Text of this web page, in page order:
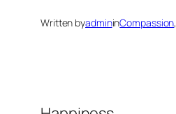
Written byadmininCompassion,